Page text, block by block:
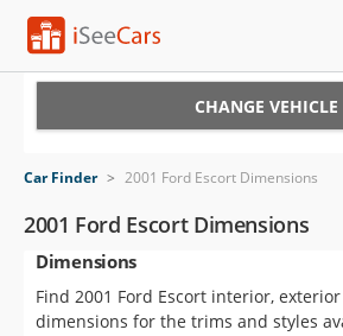
VIN Check
Saved Cars
Saved Searches
CHANGE VEHICLE
Car Finder > 2001 Ford Escort Dimensions
2001 Ford Escort Dimensions
Dimensions
Find 2001 Ford Escort interior,
dimensions for the trims and styles